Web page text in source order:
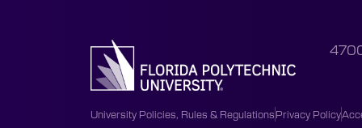
University Policies, Rules & RegulationsPrivacy Policy